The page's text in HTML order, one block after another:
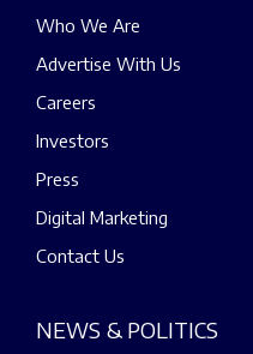
Who We Are
Advertise With Us
Careers
Investors
Press
Digital Marketing
Contact Us
NEWS & POLITICS